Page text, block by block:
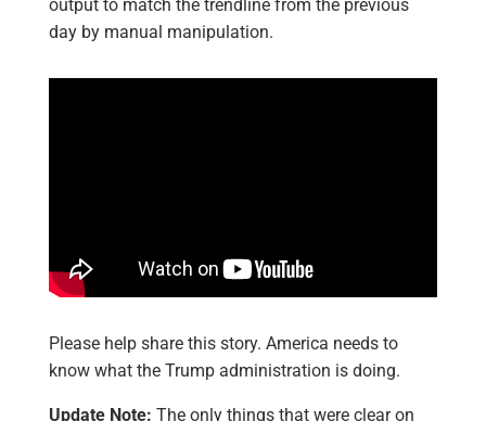
output to match the trendline from the previous
day by manual manipulation.
Please help share this story. America needs to
know what the Trump administration is doing.
Update Note: The only things that were clear on